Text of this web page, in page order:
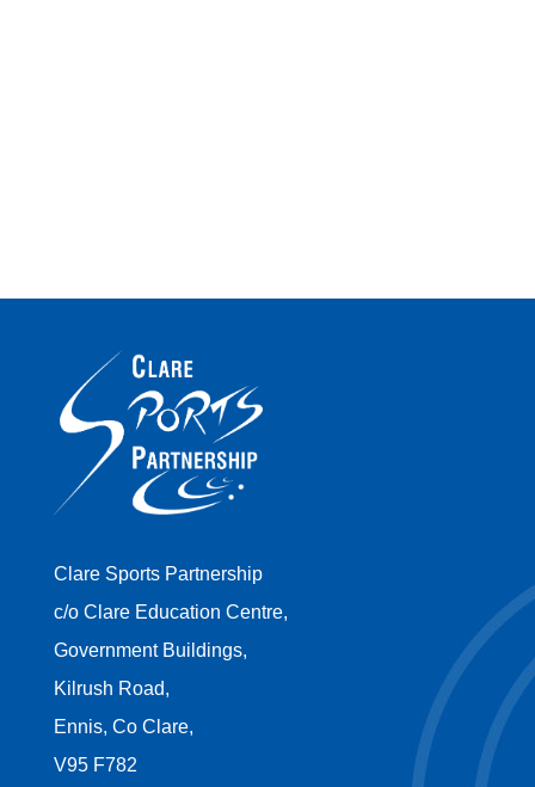
Clare Sports Partnership
c/o Clare Education Centre,
Government Buildings,
Kilrush Road,
Ennis, Co Clare,
V95 F782